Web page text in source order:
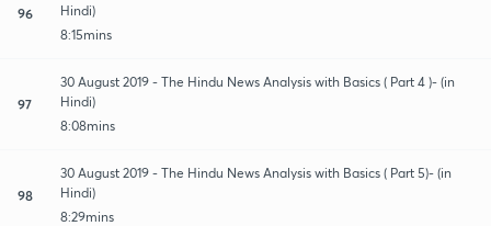
96
Hindi)
8:15mins
97
30 August 2019 - The Hindu News Analysis with Basics ( Part 4 )- (in
Hindi)
8:08mins
98
30 August 2019 - The Hindu News Analysis with Basics ( Part 5)- (in
Hindi)
8:29mins